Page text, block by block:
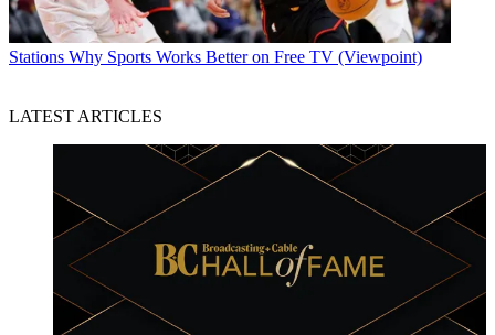
Stations Why Sports Works Better on Free TV (Viewpoint)
LATEST ARTICLES